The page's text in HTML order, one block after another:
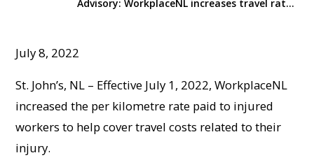
Advisory: WorkplaceNL increases travel rate for injured workers
July 8, 2022
St. John’s, NL – Effective July 1, 2022, WorkplaceNL
increased the per kilometre rate paid to injured
workers to help cover travel costs related to their
injury.